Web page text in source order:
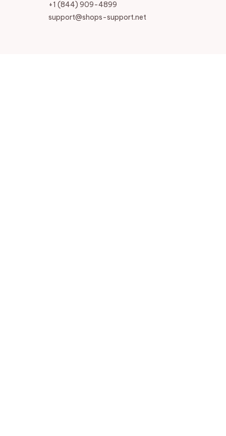
+1 (844) 909-4899
support@shops-support.net